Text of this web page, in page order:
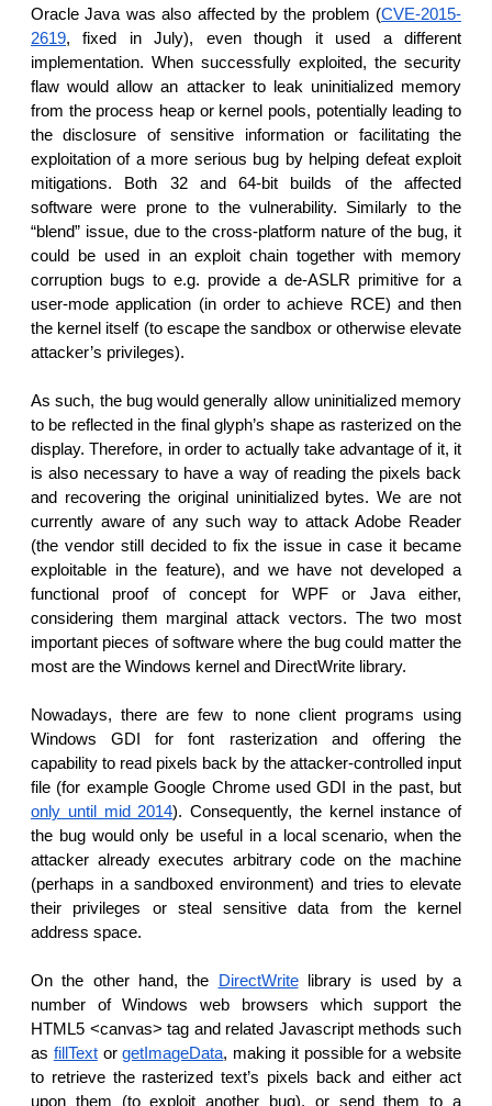
Oracle Java was also affected by the problem (CVE-2015-
2619, fixed in July), even though it used a different
implementation. When successfully exploited, the security
flaw would allow an attacker to leak uninitialized memory
from the process heap or kernel pools, potentially leading to
the disclosure of sensitive information or facilitating the
exploitation of a more serious bug by helping defeat exploit
mitigations. Both 32 and 64-bit builds of the affected
software were prone to the vulnerability. Similarly to the
“blend” issue, due to the cross-platform nature of the bug, it
could be used in an exploit chain together with memory
corruption bugs to e.g. provide a de-ASLR primitive for a
user-mode application (in order to achieve RCE) and then
the kernel itself (to escape the sandbox or otherwise elevate
attacker’s privileges).
As such, the bug would generally allow uninitialized memory
to be reflected in the final glyph’s shape as rasterized on the
display. Therefore, in order to actually take advantage of it, it
is also necessary to have a way of reading the pixels back
and recovering the original uninitialized bytes. We are not
currently aware of any such way to attack Adobe Reader
(the vendor still decided to fix the issue in case it became
exploitable in the feature), and we have not developed a
functional proof of concept for WPF or Java either,
considering them marginal attack vectors. The two most
important pieces of software where the bug could matter the
most are the Windows kernel and DirectWrite library.
Nowadays, there are few to none client programs using
Windows GDI for font rasterization and offering the
capability to read pixels back by the attacker-controlled input
file (for example Google Chrome used GDI in the past, but
only until mid 2014). Consequently, the kernel instance of
the bug would only be useful in a local scenario, when the
attacker already executes arbitrary code on the machine
(perhaps in a sandboxed environment) and tries to elevate
their privileges or steal sensitive data from the kernel
address space.
On the other hand, the DirectWritelibrary is used by a
number of Windows web browsers which support the
HTML5 <canvas> tag and related Javascript methods such
as fillTextorgetImageData, making it possible for a website
to retrieve the rasterized text’s pixels back and either act
upon them (to exploit another bug), or send them to a